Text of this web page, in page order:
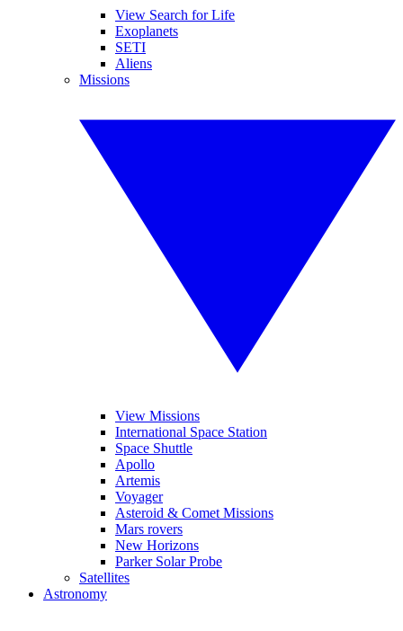
View Search for Life
Exoplanets
SETI
Aliens
Missions
View Missions
International Space Station
Space Shuttle
Apollo
Artemis
Voyager
Asteroid & Comet Missions
Mars rovers
New Horizons
Parker Solar Probe
Satellites
Astronomy